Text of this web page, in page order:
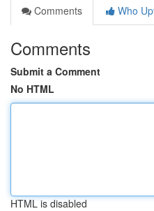
Comments
Who
Comments
Submit a Comment
No HTML
HTML is disabled